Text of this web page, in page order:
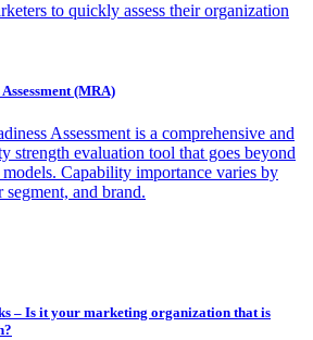
to quickly assess their organization
(MRA)
Assessment is a comprehensive and
strength evaluation tool that goes beyond
Capability importance varies by
segment, and brand.
– Is it your marketing organization that is